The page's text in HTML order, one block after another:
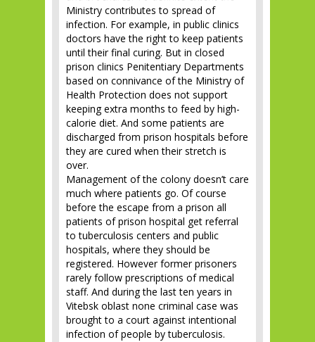
Ministry contributes to spread of
infection. For example, in public clinics
doctors have the right to keep patients
until their final curing. But in closed
prison clinics Penitentiary Departments
based on connivance of the Ministry of
Health Protection does not support
keeping extra months to feed by high-
calorie diet. And some patients are
discharged from prison hospitals before
they are cured when their stretch is
over.
Management of the colony doesn’t care
much where patients go. Of course
before the escape from a prison all
patients of prison hospital get referral
to tuberculosis centers and public
hospitals, where they should be
registered. However former prisoners
rarely follow prescriptions of medical
staff. And during the last ten years in
Vitebsk oblast none criminal case was
brought to a court against intentional
infection of people by tuberculosis.